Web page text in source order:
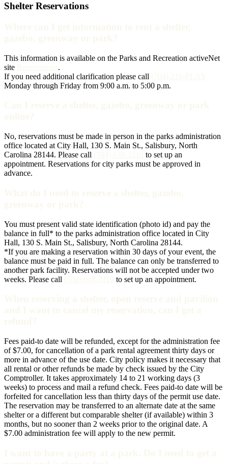
Shelter Reservations
This information is available on the Parks and Recreation activeNet
site
.
If you need additional clarification please call
Monday through Friday from 9:00 a.m. to 5:00 p.m.
No, reservations must be made in person in the parks administration
office located at City Hall, 130 S. Main St., Salisbury, North
Carolina 28144. Please call
to set up an
appointment. Reservations for city parks must be approved in
advance.
You must present valid state identification (photo id) and pay the
balance in full* to the parks administration office located in City
Hall, 130 S. Main St., Salisbury, North Carolina 28144.
*If you are making a reservation within 30 days of your event, the
balance must be paid in full. The balance can only be transferred to
another park facility. Reservations will not be accepted under two
weeks. Please call
to set up an appointment.
Fees paid-to date will be refunded, except for the administration fee
of $7.00, for cancellation of a park rental agreement thirty days or
more in advance of the use date. City policy makes it necessary that
all rental or other refunds be made by check issued by the City
Comptroller. It takes approximately 14 to 21 working days (3
weeks) to process and mail a refund check. Fees paid-to date will be
forfeited for cancellation less than thirty days of the permit use date.
The reservation may be transferred to an alternate date at the same
shelter or a different but comparable shelter (if available) within 3
months, but no sooner than 2 weeks prior to the original date. A
$7.00 administration fee will apply to the new permit.